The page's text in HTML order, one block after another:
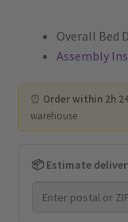
was:is:
Overall Bed
Assembly
⏰ Order within 2h
warehouse
📦 Estimate